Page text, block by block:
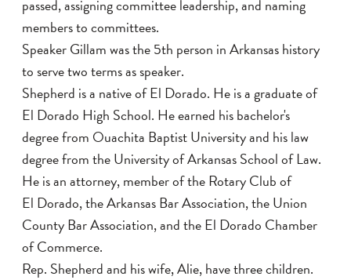
passed, assigning committee leadership, and naming
members to committees.
Speaker Gillam was the 5th person in Arkansas history
to serve two terms as speaker.
Shepherd is a native of El Dorado. He is a graduate of
El Dorado High School. He earned his bachelor's
degree from Ouachita Baptist University and his law
degree from the University of Arkansas School of Law.
He is an attorney, member of the Rotary Club of
El Dorado, the Arkansas Bar Association, the Union
County Bar Association, and the El Dorado Chamber
of Commerce.
Rep. Shepherd and his wife, Alie, have three children.